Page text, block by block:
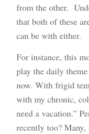
from the other.
that both of these
can be with either.
For instance, this
play the daily
now. With frigid
with my chronic,
need a vacation.”
recently too?